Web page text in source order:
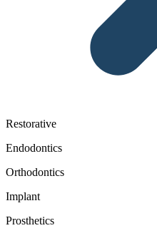
Restorative
Endodontics
Orthodontics
Implant
Prosthetics